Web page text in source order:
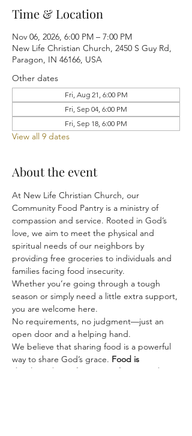
Time & Location
Nov 06, 2026, 6:00 PM – 7:00 PM
New Life Christian Church, 2450 S Guy Rd,
Paragon, IN 46166, USA
Other dates
Fri, Aug 21, 6:00 PM
Fri, Sep 04, 6:00 PM
Fri, Sep 18, 6:00 PM
View all 9 dates
About the event
At New Life Christian Church, our
Community Food Pantry is a ministry of
compassion and service. Rooted in God’s
love, we aim to meet the physical and
spiritual needs of our neighbors by
providing free groceries to individuals and
families facing food insecurity.
Whether you’re going through a tough
season or simply need a little extra support,
you are welcome here.
No requirements, no judgment—just an
open door and a helping hand.
We believe that sharing food is a powerful
way to share God’s grace. Food is
distributed on a first-come, first-served